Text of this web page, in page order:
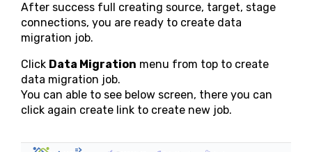
After success full creating source, target, stage
connections, you are ready to create data
migration job.
Click Data Migration menu from top to create
data migration job.
You can able to see below screen, there you can
click again create link to create new job.